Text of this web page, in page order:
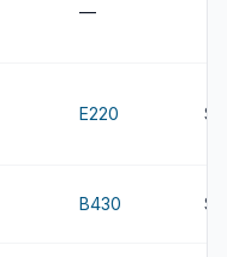
—
E220
B430